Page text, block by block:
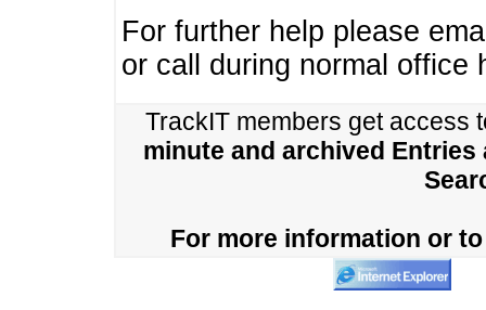
For further help please
or call during normal office
TrackIT members get access
minute and archived Entries
For more information or